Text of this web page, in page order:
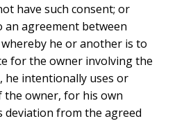
have such consent; or
he or another is to
for the owner involving the
he intentionally uses or
owner, for his own
from the agreed